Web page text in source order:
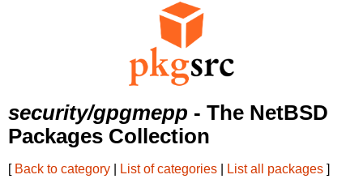
security/gpgmepp - The NetBSD
Packages Collection
[ Back to category List of categories List all packages ]